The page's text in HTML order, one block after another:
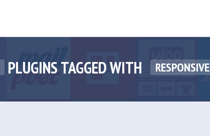
PLUGINS TAGGED WITH RESPONSIVE